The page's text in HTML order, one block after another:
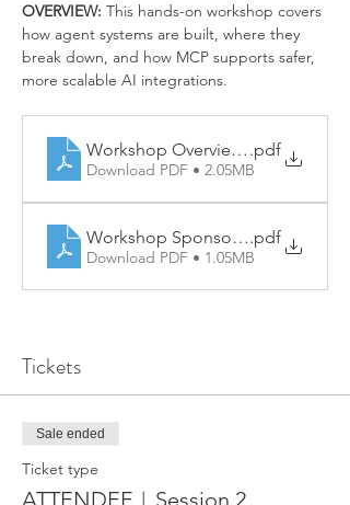
OVERVIEW: This hands-on workshop covers
how agent systems are built, where they
break down, and how MCP supports safer,
more scalable AI integrations.
Workshop Overview - AI Agents &
.pdf
Download PDF • 2.05MB
Workshop Sponsorships - AI
.pdf
Download PDF • 1.05MB
Tickets
Sale ended
Ticket type
ATTENDEE︱Session 2